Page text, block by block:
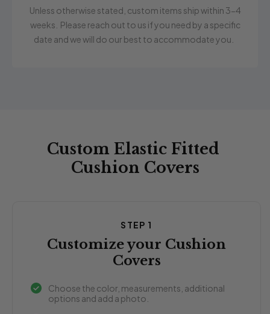
Unless otherwise stated, custom items ship within 3-4
weeks. Please reach out to us if you need by a specific
date and we will do our best to accommodate you.
Custom Elastic Fitted
Cushion Covers
STEP 1
Customize your Cushion
Covers
Choose the color, measurements, additional
options and add a photo.